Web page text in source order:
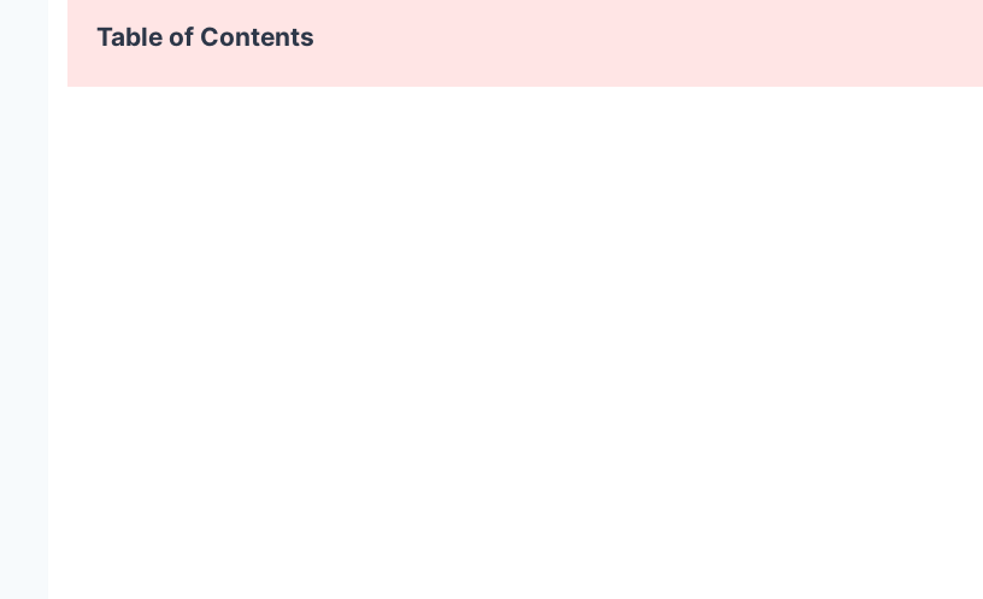
Table of Contents